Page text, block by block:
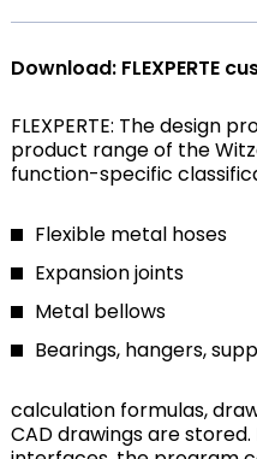
Download: FLEXPERTE
FLEXPERTE: The design
product range of the
function-specific
Flexible metal hoses
Expansion joints
Metal bellows
Bearings, hangers,
calculation formulas,
CAD drawings are stored.